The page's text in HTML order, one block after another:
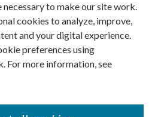
necessary to make our site work.
cookies to analyze, improve,
and your digital experience.
preferences using
For more information, see